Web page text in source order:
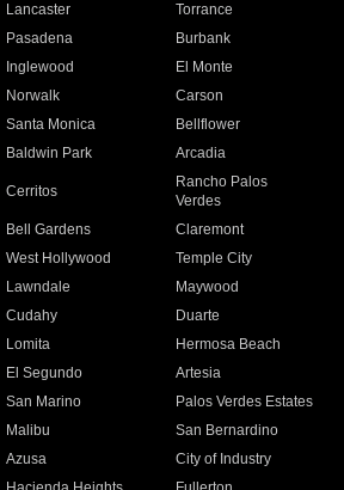
Lancaster
Torrance
Pasadena
Burbank
Inglewood
El Monte
Norwalk
Carson
Santa Monica
Bellflower
Baldwin Park Arcadia
Cerritos
Rancho Palos
Verdes
Bell Gardens
Claremont
West Hollywood
Temple City
Lawndale
Maywood
Cudahy
Duarte
Lomita
Hermosa Beach
El Segundo
Artesia
San Marino
Palos Verdes Estates
Malibu
San Bernardino
Azusa
City of Industry